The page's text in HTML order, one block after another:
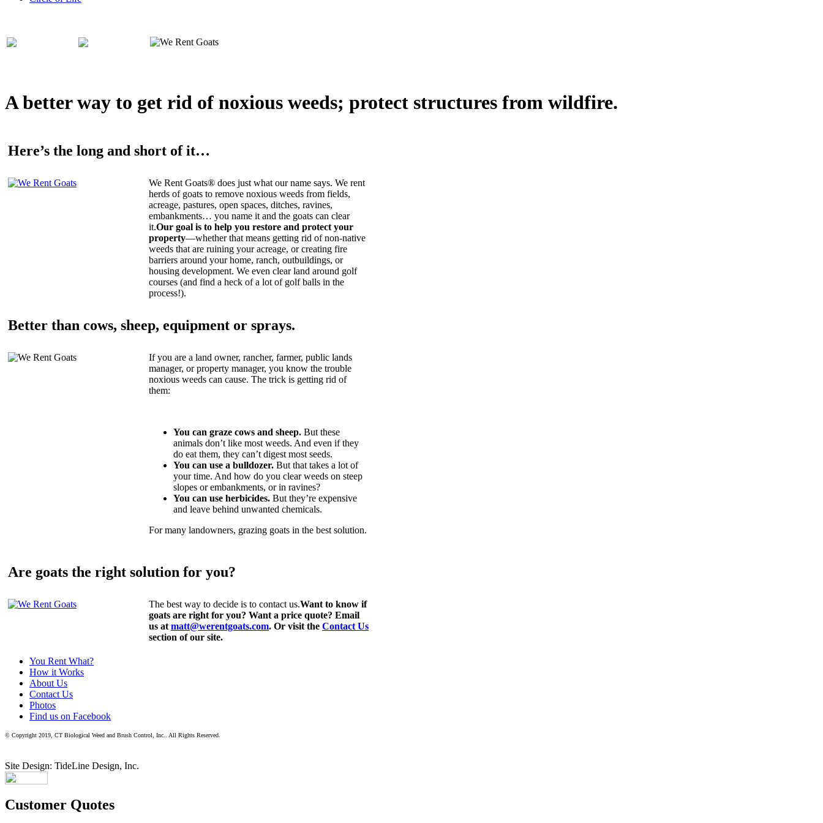
A better way to get rid of noxious weeds; protect structures from wildfire.
Here’s the long and short of it…
We Rent Goats® does just what our name says. We rent
herds of goats to remove noxious weeds from fields,
acreage, pastures, open spaces, ditches, ravines,
embankments… you name it and the goats can clear
it.Our goal is to help you restore and protect your
property—whether that means getting rid of non-native
weeds that are ruining your acreage, or creating fire
barriers around your home, ranch, outbuildings, or
housing development. We even clear land around golf
courses (and find a heck of a lot of golf balls in the
process!).
Better than cows, sheep, equipment or sprays.
If you are a land owner, rancher, farmer, public lands
manager, or property manager, you know the trouble
noxious weeds can cause. The trick is getting rid of
them:
You can graze cows and sheep. But these
animals don’t like most weeds. And even if they
do eat them, they can’t digest most seeds.
You can use a bulldozer. But that takes a lot of
your time. And how do you clear weeds on steep
slopes or embankments, or in ravines?
You can use herbicides. But they’re expensive
and leave behind unwanted chemicals.
For many landowners, grazing goats in the best solution.
Are goats the right solution for you?
The best way to decide is to contact us.Want to know if
goats are right for you? Want a price quote? Email
us at matt@werentgoats.com. Or visit the Contact Us
section of our site.
You Rent What?
How it Works
About Us
Contact Us
Photos
Find us on Facebook
© Copyright 2019, CT Biological Weed and Brush Control, Inc.. All Rights Reserved.
Site Design: TideLine Design, Inc.
Customer Quotes